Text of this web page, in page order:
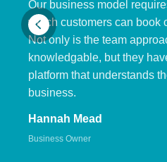
Our business model
which customers can book
Not only is the team
knowledgable, but they
platform that understands
business.
Hannah Mead
Business Owner